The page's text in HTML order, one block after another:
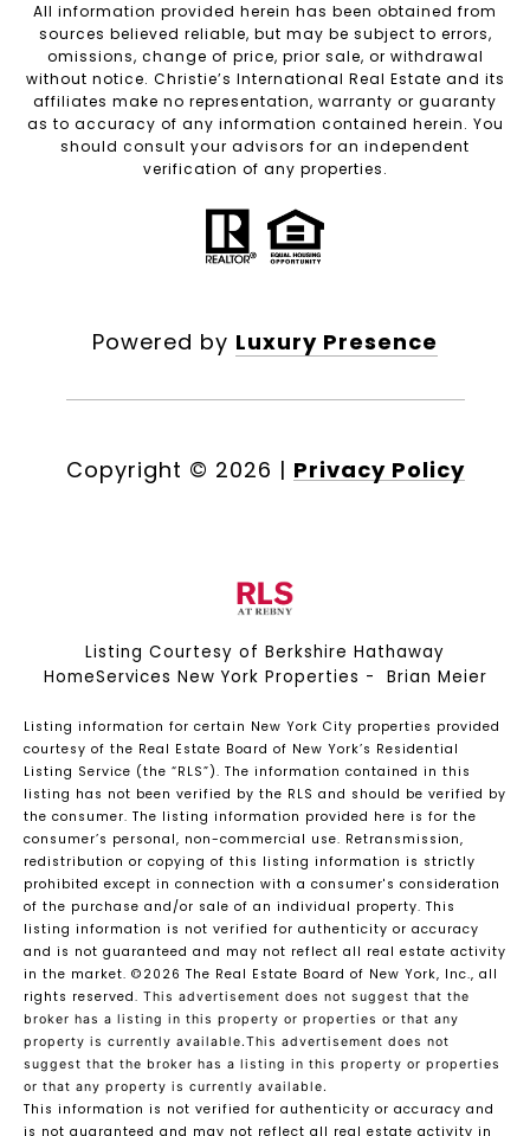
All information provided herein has been obtained from
sources believed reliable, but may be subject to errors,
omissions, change of price, prior sale, or withdrawal
without notice. Christie’s International Real Estate and its
affiliates make no representation, warranty or guaranty
as to accuracy of any information contained herein. You
should consult your advisors for an independent
verification of any properties.
Powered by Luxury Presence
Copyright © 2026 | Privacy Policy
Listing Courtesy of Berkshire Hathaway
HomeServices New York Properties - Brian Meier
Listing information for certain New York City properties provided
courtesy of the Real Estate Board of New York’s Residential
Listing Service (the “RLS”). The information contained in this
listing has not been verified by the RLS and should be verified by
the consumer. The listing information provided here is for the
consumer’s personal, non-commercial use. Retransmission,
redistribution or copying of this listing information is strictly
prohibited except in connection with a consumer's consideration
of the purchase and/or sale of an individual property. This
listing information is not verified for authenticity or accuracy
and is not guaranteed and may not reflect all real estate activity
in the market. ©2026 The Real Estate Board of New York, Inc., all
rights reserved. This advertisement does not suggest that the
broker has a listing in this property or properties or that any
property is currently available.This advertisement does not
suggest that the broker has a listing in this property or properties
or that any property is currently available.
This information is not verified for authenticity or accuracy and
is not guaranteed and may not reflect all real estate activity in